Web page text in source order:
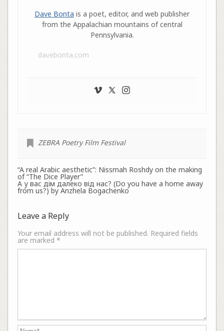
Dave Bonta is a poet, editor, and web publisher
from the Appalachian mountains of central
Pennsylvania.
davebonta.com
ZEBRA Poetry Film Festival
“A real Arabic aesthetic”: Nissmah Roshdy on the making
of “The Dice Player”
А у вас дім далеко від нас? (Do you have a home away
from us?) by Anzhela Bogachenko
Leave a Reply
Your email address will not be published. Required fields
are marked *